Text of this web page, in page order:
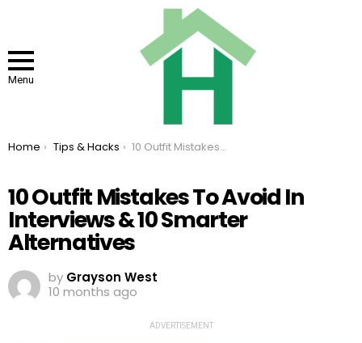
Menu
You are here:
Home Tips & Hacks 10 Outfit Mistakes To Avoid In Interviews & 10 Smarter Alternatives
10 Outfit Mistakes To Avoid In
Interviews & 10 Smarter
Alternatives
by Grayson West
10 months ago
ADVERTISEMENT